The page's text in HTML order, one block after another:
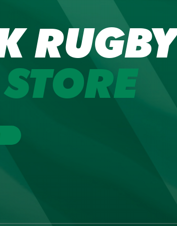
RUGBY